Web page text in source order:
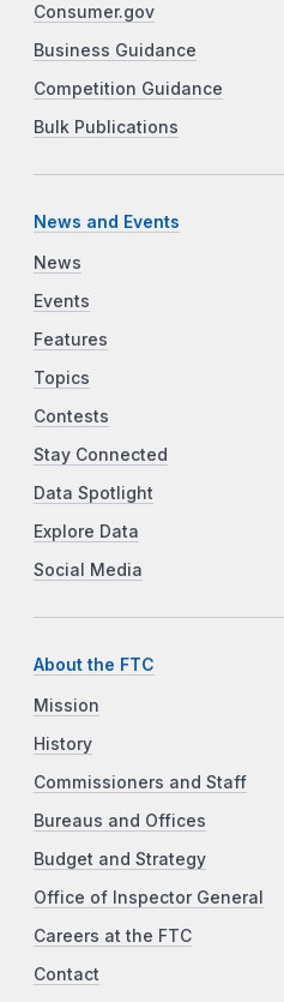
Consumer.gov
Business Guidance
Competition Guidance
Bulk Publications
News and Events
News
Events
Features
Topics
Contests
Stay Connected
Data Spotlight
Explore Data
Social Media
About the FTC
Mission
History
Commissioners and Staff
Bureaus and Offices
Budget and Strategy
Office of Inspector General
Careers at the FTC
Contact